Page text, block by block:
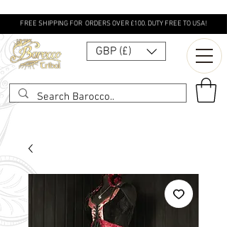
FREE SHIPPING FOR ORDERS OVER £100. DUTY FREE TO USA!
GBP (£)